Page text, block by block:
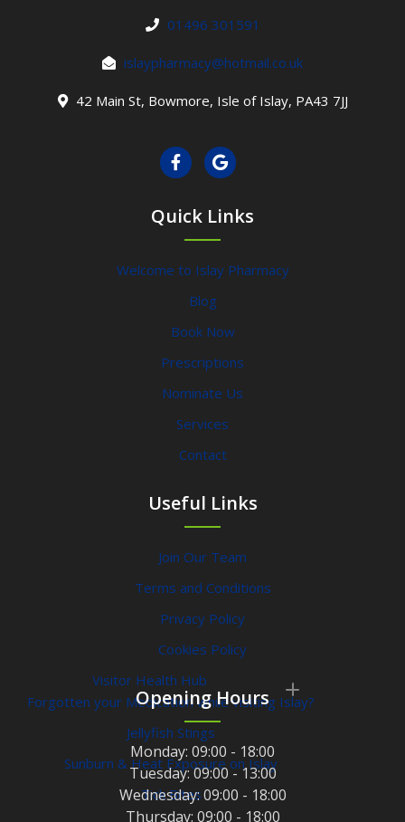
01496 301591
islaypharmacy@hotmail.co.uk
42 Main St, Bowmore, Isle of Islay, PA43 7JJ
Quick Links
Welcome to Islay Pharmacy
Blog
Book Now
Prescriptions
Nominate Us
Services
Contact
Useful Links
Join Our Team
Terms and Conditions
Privacy Policy
Cookies Policy
Visitor Health Hub
Forgotten your Medication while visiting Islay?
Jellyfish Stings
Sunburn & Heat Exposure on Islay
Tick Bites
Opening Hours
Monday: 09:00 - 18:00
Tuesday:09:00 - 13:00
Wednesday:09:00 - 18:00
Thursday: 09:00 - 18:00